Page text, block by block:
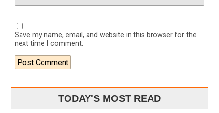
Save my name, email, and website in this browser for the
next time I comment.
TODAY'S MOST READ